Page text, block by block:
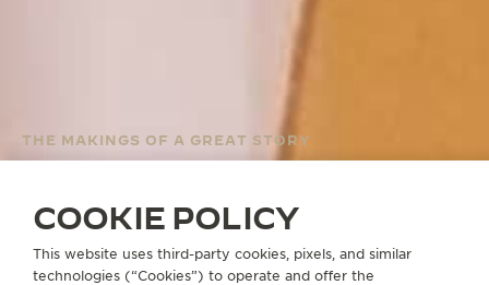
THE MAKINGS OF A GREAT STORY
WEBCOMIC BY
OLIVECOAT
COOKIE POLICY
This website uses third-party cookies, pixels, and similar
technologies (“Cookies”) to operate and offer the